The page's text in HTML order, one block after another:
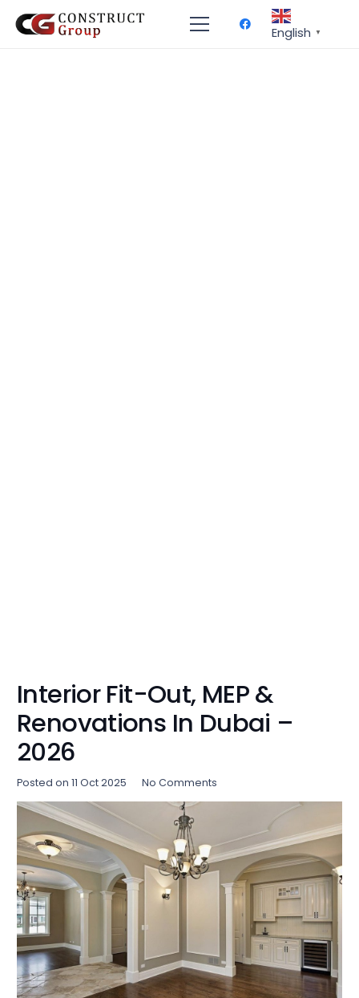
English ▼
Interior Fit-Out, MEP &
Renovations In Dubai –
2026
Posted on 11 Oct 2025 No Comments